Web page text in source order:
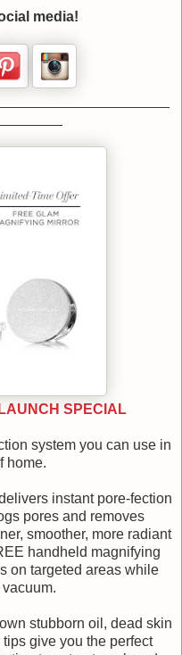
media!
SPECIAL
system you can use in
home.
instant pore-fection
pores and removes
smoother, more radiant
handheld magnifying
on targeted areas while
stubborn oil, dead skin
give you the perfect